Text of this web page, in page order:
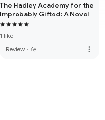
The Hadley Academy for the
Improbably Gifted: A Novel
1 like
Review · 6y more_vert